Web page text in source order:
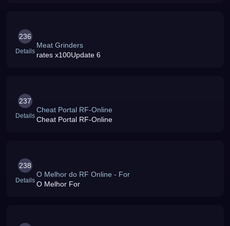
236
Details
Meat Grinders
rates x100Update 6
237
Details
Cheat Portal RF-Online
Cheat Portal RF-Online
238
Details
O Melhor do RF Online - For
O Melhor For